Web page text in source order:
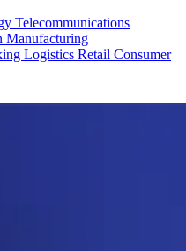
Telecommunications
Manufacturing
Logistics Retail Consumer